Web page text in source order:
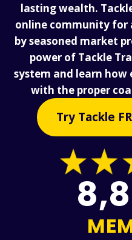
lasting wealth.
online community for
by seasoned market
power of Tackle
system and learn how
with the proper
Try Tackle